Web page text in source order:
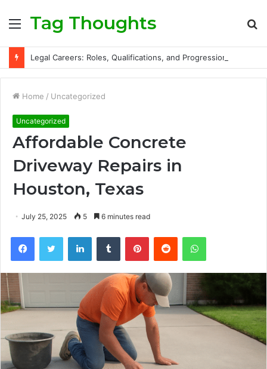
Menu
Tag Thoughts
Home / Uncategorized
Uncategorized
Affordable Concrete
Driveway Repairs in
Houston, Texas
July 25, 2025 5 6 minutes read
FacebookTwitter LinkedInTumblr PinterestReddit WhatsApp